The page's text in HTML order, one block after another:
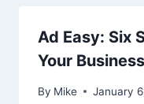
Ad Easy: Six
Your Business
By Mike January